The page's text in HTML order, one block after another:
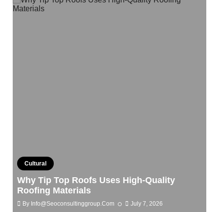
Cultural
Why Tip Top Roofs Uses High-Quality
Roofing Materials
By Info@seoconsultinggroup.com July 7, 2026